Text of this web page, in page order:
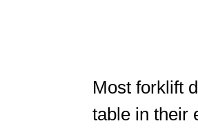
Most forklift
table in their